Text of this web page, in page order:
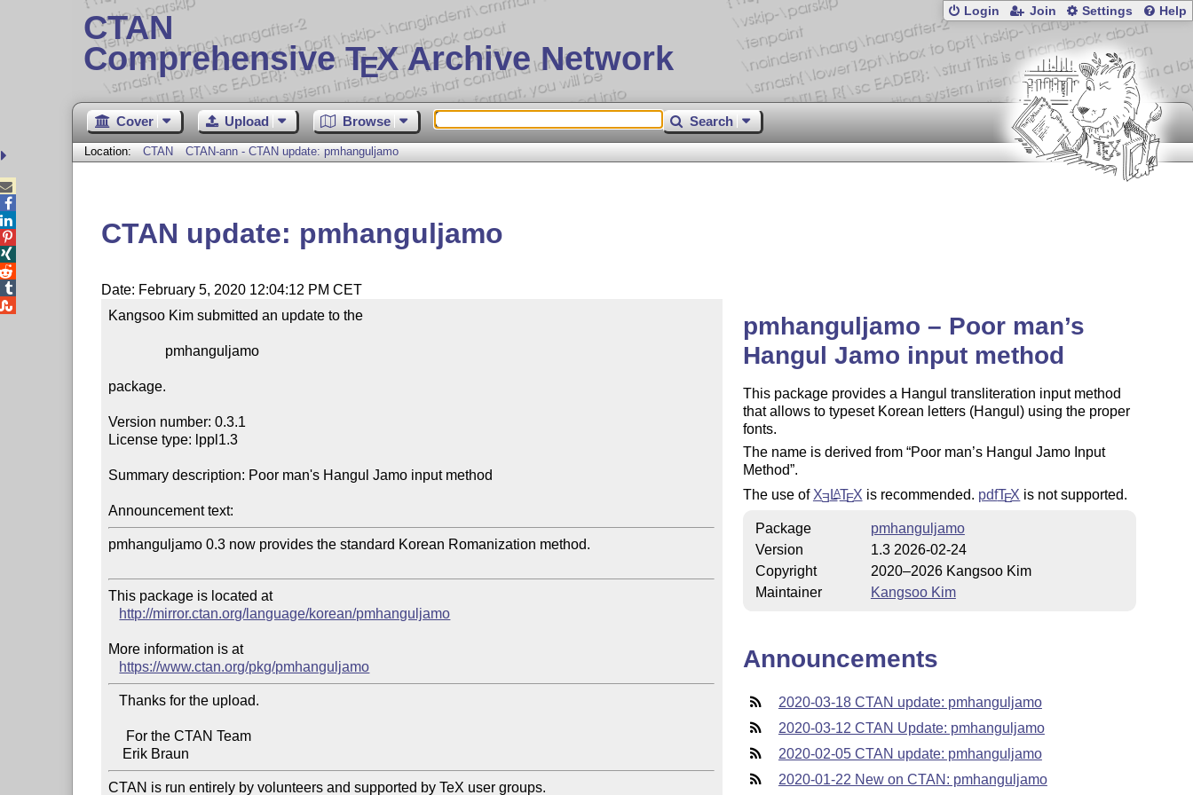
CTAN
Comprehensive TEX Archive Network
Login Join Settings Help
Cover Upload Browse Search
Location: CTAN CTAN-ann - CTAN update: pmhanguljamo
CTAN update: pmhanguljamo
Date: February 5, 2020 12:04:12 PM CET
Kangsoo Kim submitted an update to the
package.
Version number: 0.3.1
License type: lppl1.3
Summary description: Poor man's Hangul Jamo input method
Announcement text:
pmhanguljamo 0.3 now provides the standard Korean Romanization method.
This package is located at
http://mirror.ctan.org/language/korean/pmhanguljamo
More information is at
https://www.ctan.org/pkg/pmhanguljamo
   Thanks for the upload.
CTAN is run entirely by volunteers and supported by TeX user groups.
pmhanguljamo – Poor man’s
Hangul Jamo input method
This package provides a Hangul transliteration input method
that allows to typeset Korean letters (Hangul) using the proper
fonts.
The name is derived from Poor man’s Hangul Jamo Input
Method .
The use of XE LATEX is recommended. pdfTEX is not supported.
Package
pmhanguljamo
Version
1.3 2026-02-24
Copyright
2020–2026 Kangsoo Kim
Maintainer
Kangsoo Kim
Announcements
2020-03-18 CTAN update: pmhanguljamo
2020-03-12 CTAN Update: pmhanguljamo
2020-02-05 CTAN update: pmhanguljamo
2020-01-22 New on CTAN: pmhanguljamo




